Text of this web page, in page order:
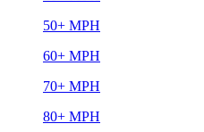
50+ MPH
60+ MPH
70+ MPH
80+ MPH